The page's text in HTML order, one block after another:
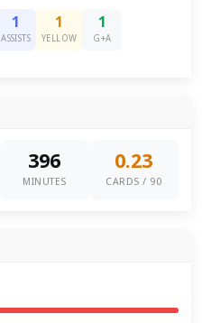
1
ASSISTS
1
YELLOW
1
G+A
396
MINUTES
0.23
CARDS / 90